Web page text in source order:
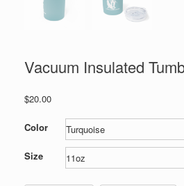
Vacuum Insulated
$20.00
Color
Size